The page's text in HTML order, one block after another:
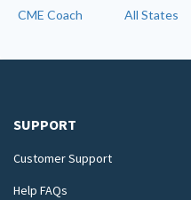
CME Coach All States
SUPPORT
Customer Support
Help FAQs